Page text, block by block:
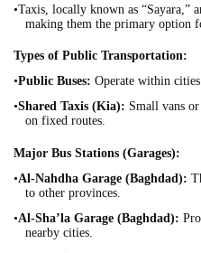
•Taxis, locally known as “Sayara,”
making them the primary option
Types of Public Transportation:
•Public Buses: Operate within
•Shared Taxis (Kia): Small vans
on fixed routes.
Major Bus Stations (Garages):
•Al-Nahdha Garage (Baghdad):
to other provinces.
•Al-Sha’la Garage (Baghdad):
nearby cities.